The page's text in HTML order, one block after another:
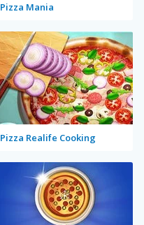
Pizza Mania
Pizza Realife Cooking